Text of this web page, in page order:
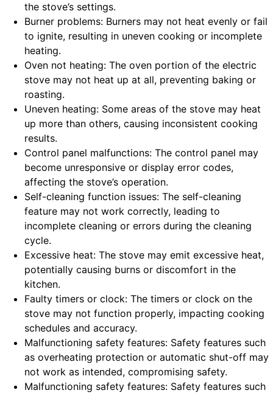
the stove’s settings.
Burner problems: Burners may not heat evenly or fail
to ignite, resulting in uneven cooking or incomplete
heating.
Oven not heating: The oven portion of the electric
stove may not heat up at all, preventing baking or
roasting.
Uneven heating: Some areas of the stove may heat
up more than others, causing inconsistent cooking
results.
Control panel malfunctions: The control panel may
become unresponsive or display error codes,
affecting the stove’s operation.
Self-cleaning function issues: The self-cleaning
feature may not work correctly, leading to
incomplete cleaning or errors during the cleaning
cycle.
Excessive heat: The stove may emit excessive heat,
potentially causing burns or discomfort in the
kitchen.
Faulty timers or clock: The timers or clock on the
stove may not function properly, impacting cooking
schedules and accuracy.
Malfunctioning safety features: Safety features such
as overheating protection or automatic shut-off may
not work as intended, compromising safety.
Malfunctioning safety features: Safety features such